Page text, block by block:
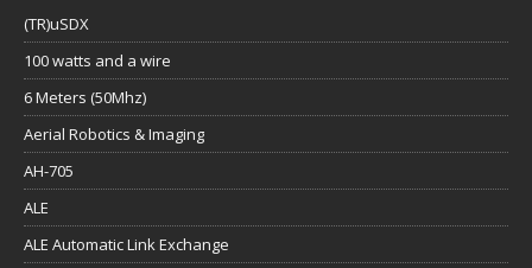
(TR)uSDX
100 watts and a wire
6 Meters (50Mhz)
Aerial Robotics & Imaging
AH-705
ALE
ALE Automatic Link Exchange